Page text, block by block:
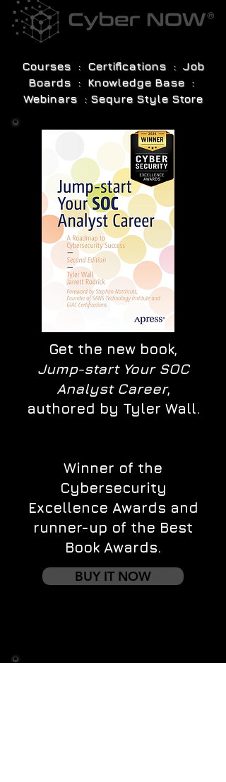
Courses : Certifications : Job
Boards : Knowledge Base :
Webinars : Sequre Style Store
Get the new book,
Jump-start Your SOC
Analyst Career,
authored by Tyler Wall.
Winner of the
Cybersecurity
Excellence Awards and
runner-up of the Best
Book Awards.
BUY IT NOW